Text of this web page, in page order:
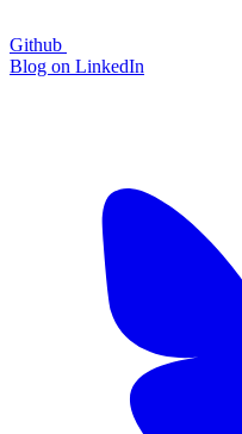
Github
Blog on LinkedIn